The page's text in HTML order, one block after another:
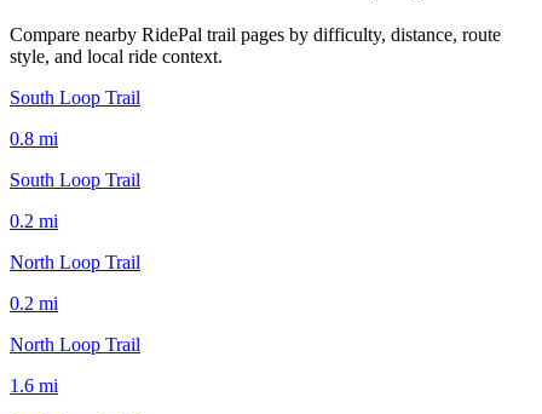
Compare nearby RidePal trail pages by difficulty, distance, route
style, and local ride context.
South Loop Trail
0.8 mi
South Loop Trail
0.2 mi
North Loop Trail
0.2 mi
North Loop Trail
1.6 mi